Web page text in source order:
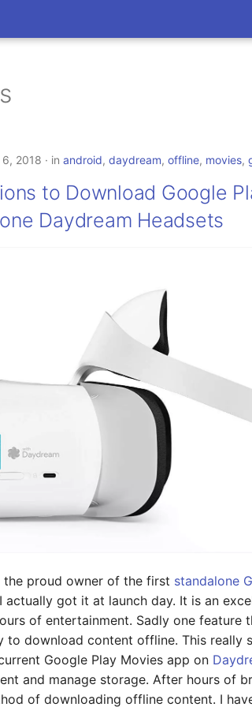
2018 in android, daydream, offline, movies,
to Download Google
Daydream Headsets
the proud owner of the first standalone
actually got it at launch day. It is an
of entertainment. Sadly one feature
to download content offline. This really
Google Play Movies app on
and manage storage. After hours of
of downloading offline content. I